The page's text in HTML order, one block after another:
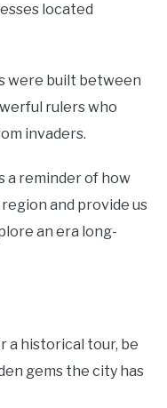
located
were built between
rulers who
invaders.
a reminder of how
and provide us
an era long-
a historical tour, be
gems the city has